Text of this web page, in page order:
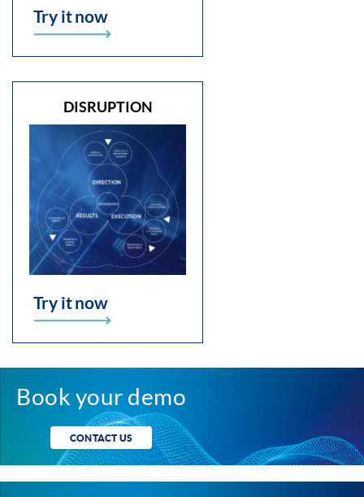
Try it now
DISRUPTION
Try it now
Book your demo
CONTACT US